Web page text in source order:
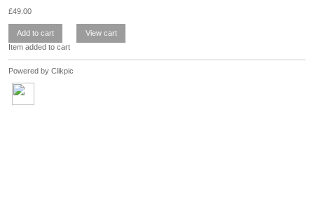
£49.00
Item added to cart
Powered by Clikpic